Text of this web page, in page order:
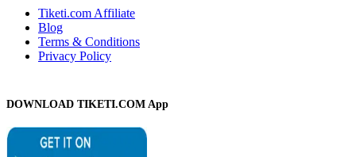
Tiketi.com Affiliate
Blog
Terms & Conditions
Privacy Policy
DOWNLOAD TIKETI.COM App